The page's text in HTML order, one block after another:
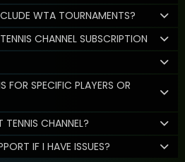
WTA TOURNAMENTS?
CHANNEL SUBSCRIPTION
SPECIFIC PLAYERS OR
TENNIS CHANNEL?
IF I HAVE ISSUES?